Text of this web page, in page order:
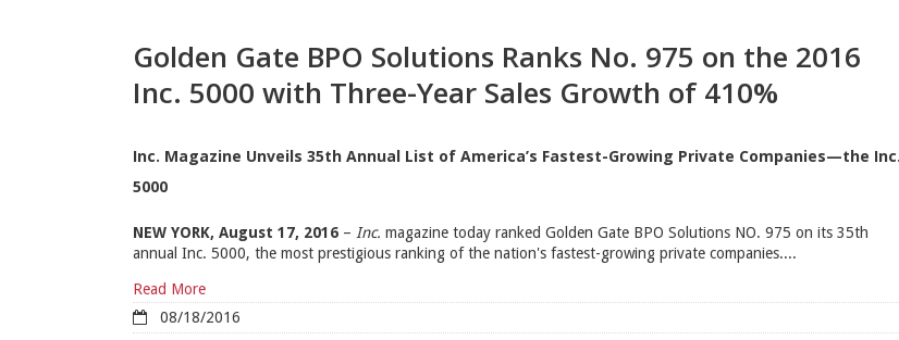
Golden Gate BPO Solutions Ranks No. 975 on the 2016
Inc. 5000 with Three-Year Sales Growth of 410%
Inc. Magazine Unveils 35th Annual List of America’s Fastest-Growing Private Companies—the Inc.
5000
NEW YORK, August 17, 2016 – Inc. magazine today ranked Golden Gate BPO Solutions NO. 975 on its 35th
annual Inc. 5000, the most prestigious ranking of the nation's fastest-growing private companies....
Read More
08/18/2016